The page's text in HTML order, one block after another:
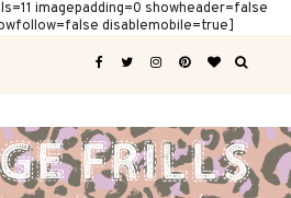
imagepadding=0 showheader=false
disablemobile=true]